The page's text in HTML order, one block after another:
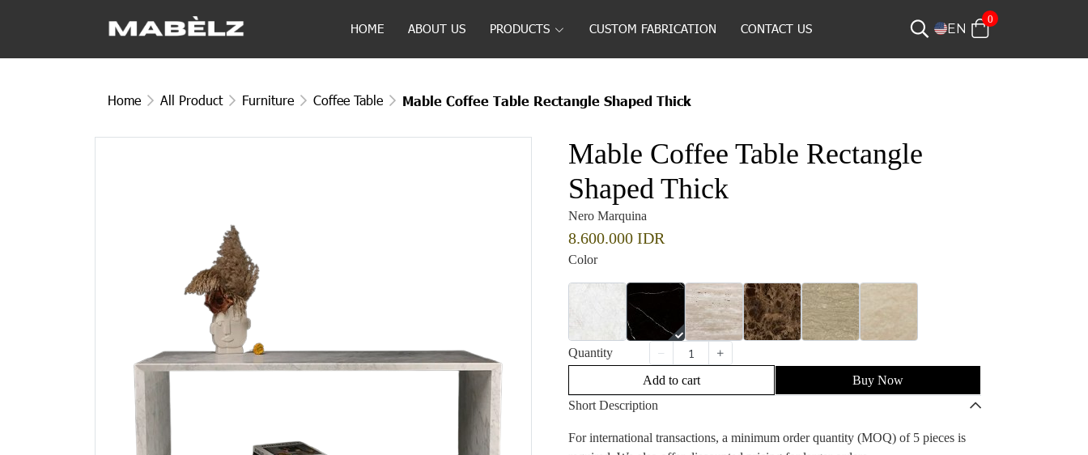
HOME ABOUT US PRODUCTS CUSTOM FABRICATION CONTACT US EN
0
Home All Product Furniture Coffee Table Mable Coffee Table Rectangle Shaped Thick
Mable Coffee Table Rectangle
Shaped Thick
Nero Marquina
8.600.000 IDR
Color
Quantity
Add to cart
Buy Now
Short Description
For international transactions, a minimum order quantity (MOQ) of 5 pieces is